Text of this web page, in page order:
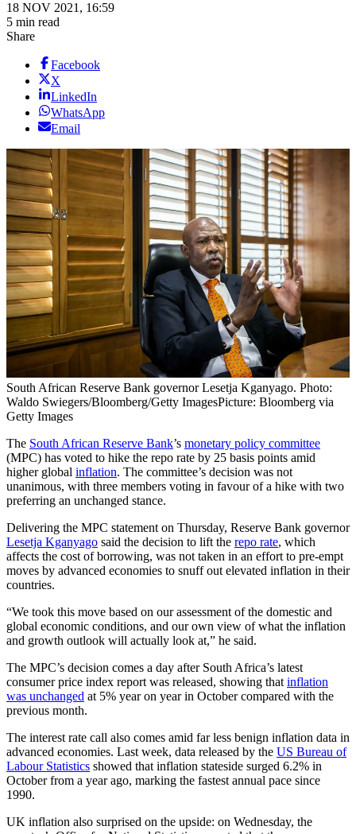
18 NOV 2021, 16:59
5 min read
Share
Facebook
X
LinkedIn
WhatsApp
Email
South African Reserve Bank governor Lesetja Kganyago. Photo:
Waldo Swiegers/Bloomberg/Getty ImagesPicture: Bloomberg via
Getty Images
The South African Reserve Bank’s monetary policy committee
(MPC) has voted to hike the repo rate by 25 basis points amid
higher global inflation. The committee’s decision was not
unanimous, with three members voting in favour of a hike with two
preferring an unchanged stance.
Delivering the MPC statement on Thursday, Reserve Bank governor
Lesetja Kganyago said the decision to lift the repo rate, which
affects the cost of borrowing, was not taken in an effort to pre-empt
moves by advanced economies to snuff out elevated inflation in their
countries.
“We took this move based on our assessment of the domestic and
global economic conditions, and our own view of what the inflation
and growth outlook will actually look at,” he said.
The MPC’s decision comes a day after South Africa’s latest
consumer price index report was released, showing thatinflation
was unchanged at 5% year on year in October compared with the
previous month.
The interest rate call also comes amid far less benign inflation data in
advanced economies. Last week, data released by the US Bureau of
Labour Statistics showed that inflation stateside surged 6.2% in
October from a year ago, marking the fastest annual pace since
1990.
UK inflation also surprised on the upside: on Wednesday, the